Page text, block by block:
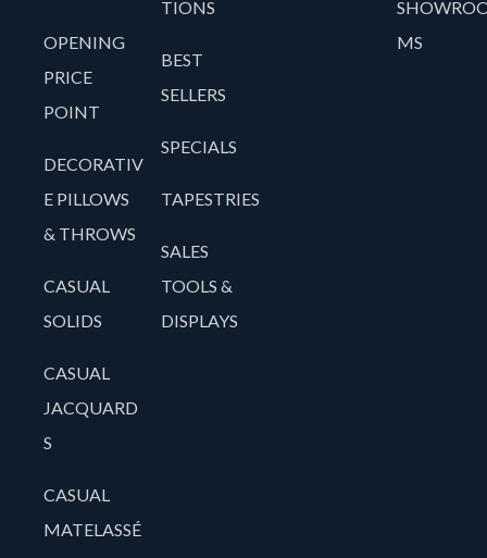
OPENING
PRICE
POINT
DECORATIV
E PILLOWS
& THROWS
CASUAL
SOLIDS
CASUAL
JACQUARD
S
CASUAL
MATELASSÉ
TIONS
BEST
SELLERS
SPECIALS
TAPESTRIES
SALES
TOOLS &
DISPLAYS
MS